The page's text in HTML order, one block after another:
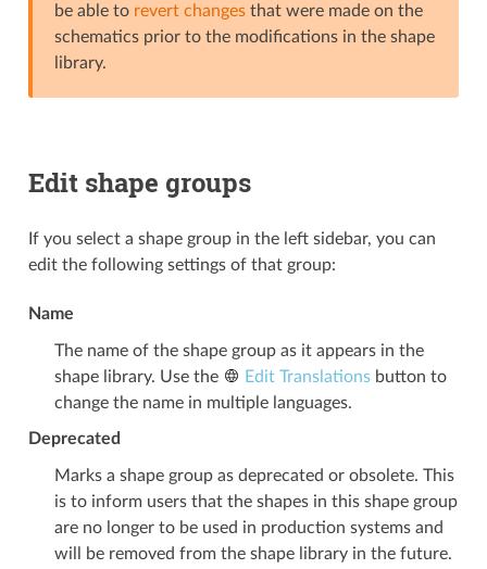
be able to revert changesthat were made on the
schematics prior to the modifications in the shape
library.
Edit shape groups
If you select a shape group in the left sidebar, you can
edit the following settings of that group:
Name
The name of the shape group as it appears in the
shape library. Use the
Edit Translationsbutton to
change the name in multiple languages.
Deprecated
Marks a shape group as deprecated or obsolete. This
is to inform users that the shapes in this shape group
are no longer to be used in production systems and
will be removed from the shape library in the future.